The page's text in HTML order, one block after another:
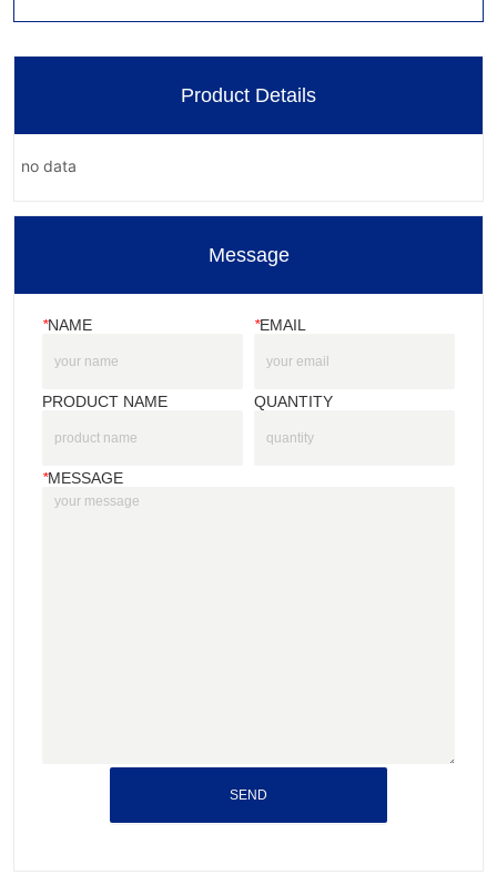
Product Details
no data
Message
*NAME *EMAIL
PRODUCT NAME QUANTITY
*MESSAGE
SEND